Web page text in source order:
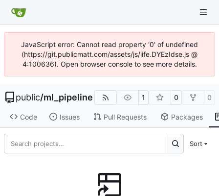
JavaScript error: Cannot read property '0' of undefined
(https://git.publicmatt.com/assets/js/iife.DYEzIdse.js @
4:100636). Open browser console to see more details.
public/ml_pipeline 1 0 0
Code Issues Pull Requests Packages
Sort